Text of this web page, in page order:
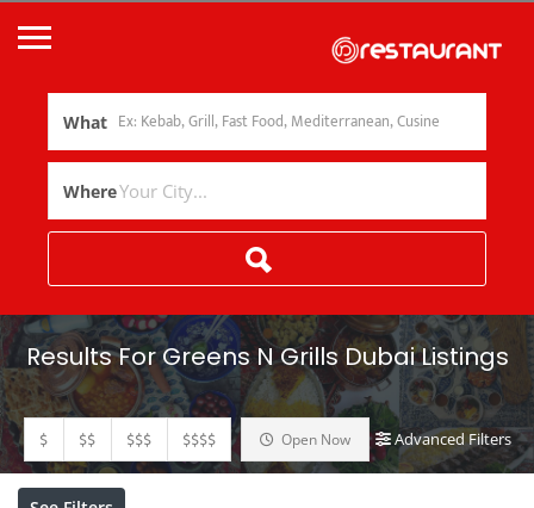
What
Where
Results ForGreens N Grills DubaiListings
$ $$ $$$ $$$$ Open Now Advanced Filters